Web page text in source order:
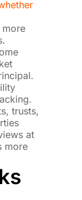
trusts,
at
more